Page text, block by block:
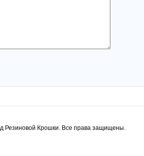
Резиновой Крошки. Все права защищены.